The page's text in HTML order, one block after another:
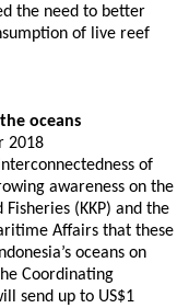
the need to better
of live reef
oceans
2018
of
awareness on the
(KKP) and the
Affairs that these
oceans on
Coordinating
send up to US$1